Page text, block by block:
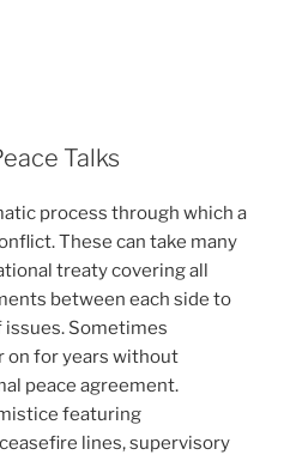
Talks
process through which a
These can take many
treaty covering all
between each side to
Sometimes
on for years without
peace agreement.
featuring
lines, supervisory